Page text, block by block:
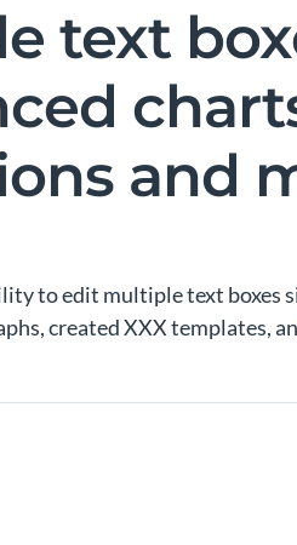
text
and
to edit multiple text boxes
created XXX templates,